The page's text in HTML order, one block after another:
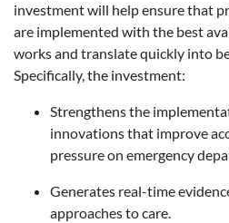
investment will help ensure that
are implemented with the best
works and translate quickly into
Specifically, the investment:
Strengthens the
innovations that improve
pressure on emergency
Generates real-time
approaches to care.